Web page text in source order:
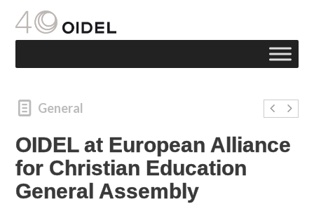
General
OIDEL at European Alliance
for Christian Education
General Assembly